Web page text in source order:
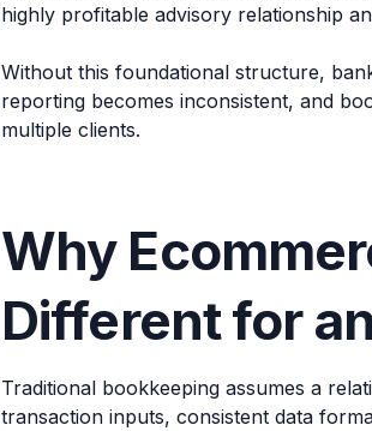
highly profitable advisory relationship
Without this foundational structure,
reporting becomes inconsistent, and
multiple clients.
Why
Different for
Traditional bookkeeping assumes a
transaction inputs, consistent data